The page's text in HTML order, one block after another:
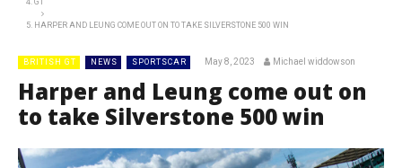
GT
HARPER AND LEUNG COME OUT ON TO TAKE SILVERSTONE 500 WIN
BRITISH GT NEWS SPORTSCAR May 8, 2023 Michael widdowson
Harper and Leung come out on
to take Silverstone 500 win